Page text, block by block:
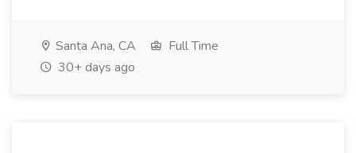
Santa Ana, CA
Full Time
30+ days ago